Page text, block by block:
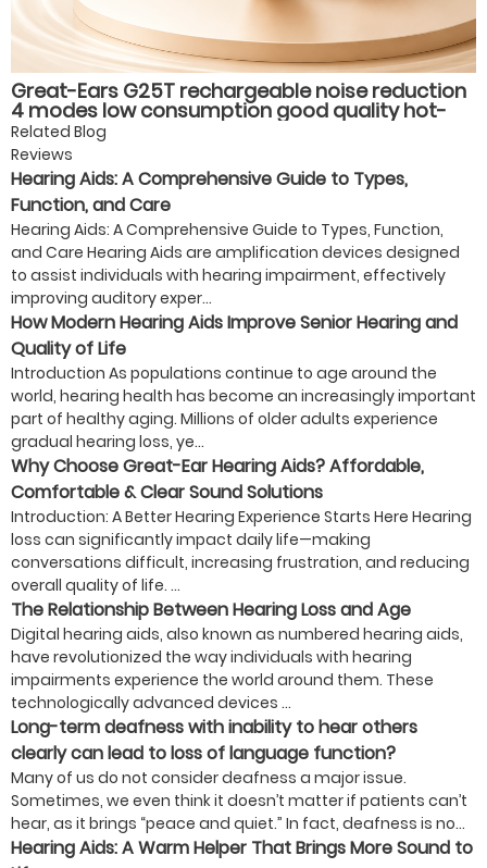
Great-Ears G25T rechargeable noise reduction
4 modes low consumption good quality hot-
selling behind the ear hearing aids
Related Blog
Reviews
Hearing Aids: A Comprehensive Guide to Types,
Function, and Care
Hearing Aids: A Comprehensive Guide to Types, Function,
and Care Hearing Aids are amplification devices designed
to assist individuals with hearing impairment, effectively
improving auditory exper...
How Modern Hearing Aids Improve Senior Hearing and
Quality of Life
Introduction As populations continue to age around the
world, hearing health has become an increasingly important
part of healthy aging. Millions of older adults experience
gradual hearing loss, ye...
Why Choose Great-Ear Hearing Aids? Affordable,
Comfortable & Clear Sound Solutions
Introduction: A Better Hearing Experience Starts Here Hearing
loss can significantly impact daily life—making
conversations difficult, increasing frustration, and reducing
overall quality of life. ...
The Relationship Between Hearing Loss and Age
Digital hearing aids, also known as numbered hearing aids,
have revolutionized the way individuals with hearing
impairments experience the world around them. These
technologically advanced devices ...
Long-term deafness with inability to hear others
clearly can lead to loss of language function?
Many of us do not consider deafness a major issue.
Sometimes, we even think it doesn’t matter if patients can’t
hear, as it brings “peace and quiet.” In fact, deafness is no...
Hearing Aids: A Warm Helper That Brings More Sound to